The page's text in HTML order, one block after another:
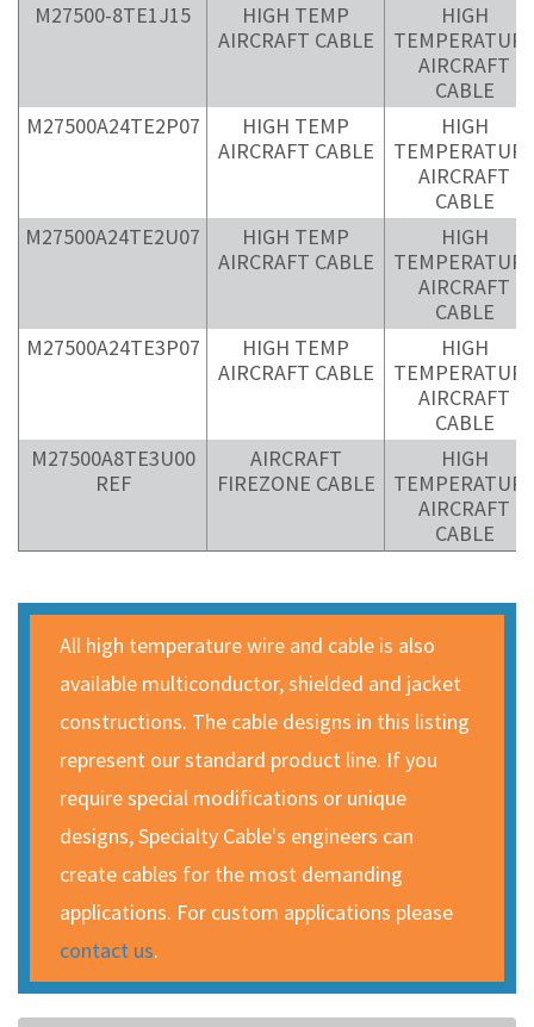
M27500-8TE1J15
HIGH TEMP
AIRCRAFT CABLE
HIGH
AIRCRAFT
CABLE
M27500A24TE2P07
HIGH TEMP
AIRCRAFT CABLE
HIGH
AIRCRAFT
CABLE
M27500A24TE2U07
HIGH TEMP
AIRCRAFT CABLE
HIGH
AIRCRAFT
CABLE
M27500A24TE3P07
HIGH TEMP
AIRCRAFT CABLE
HIGH
AIRCRAFT
CABLE
M27500A8TE3U00
REF
AIRCRAFT
FIREZONE CABLE
HIGH
AIRCRAFT
CABLE
All high temperature wire and cable is also
available multiconductor, shielded and jacket
constructions. The cable designs in this listing
represent our standard product line. If you
require special modifications or unique
designs, Specialty Cable's engineers can
create cables for the most demanding
applications. For custom applications please
contact us.